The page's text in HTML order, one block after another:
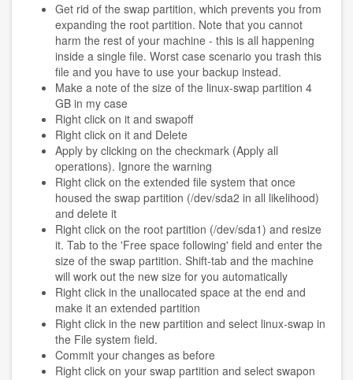
Get rid of the swap partition, which prevents you from
expanding the root partition. Note that you cannot
harm the rest of your machine - this is all happening
inside a single file. Worst case scenario you trash this
file and you have to use your backup instead.
Make a note of the size of the linux-swap partition 4
GB in my case
Right click on it and swapoff
Right click on it and Delete
Apply by clicking on the checkmark (Apply all
operations). Ignore the warning
Right click on the extended file system that once
housed the swap partition (/dev/sda2 in all likelihood)
and delete it
Right click on the root partition (/dev/sda1) and resize
it. Tab to the 'Free space following' field and enter the
size of the swap partition. Shift-tab and the machine
will work out the new size for you automatically
Right click in the unallocated space at the end and
make it an extended partition
Right click in the new partition and select linux-swap in
the File system field.
Commit your changes as before
Right click on your swap partition and select swapon